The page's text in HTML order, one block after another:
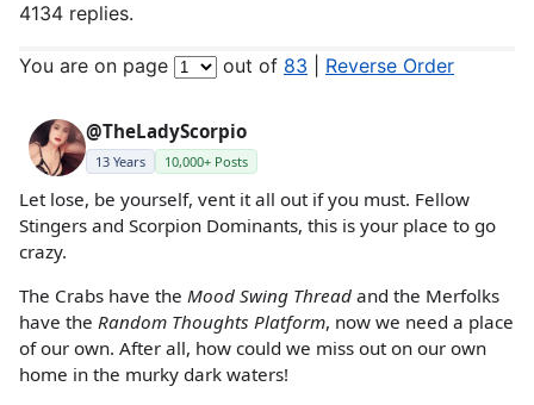
4134 replies.
You are on page out of 83 Reverse Order
@TheLadyScorpio
13 Years 10,000+ Posts
Let lose, be yourself, vent it all out if you must. Fellow
Stingers and Scorpion Dominants, this is your place to go
crazy.
The Crabs have the Mood Swing Thread and the Merfolks
have the Random Thoughts Platform, now we need a place
of our own. After all, how could we miss out on our own
home in the murky dark waters!